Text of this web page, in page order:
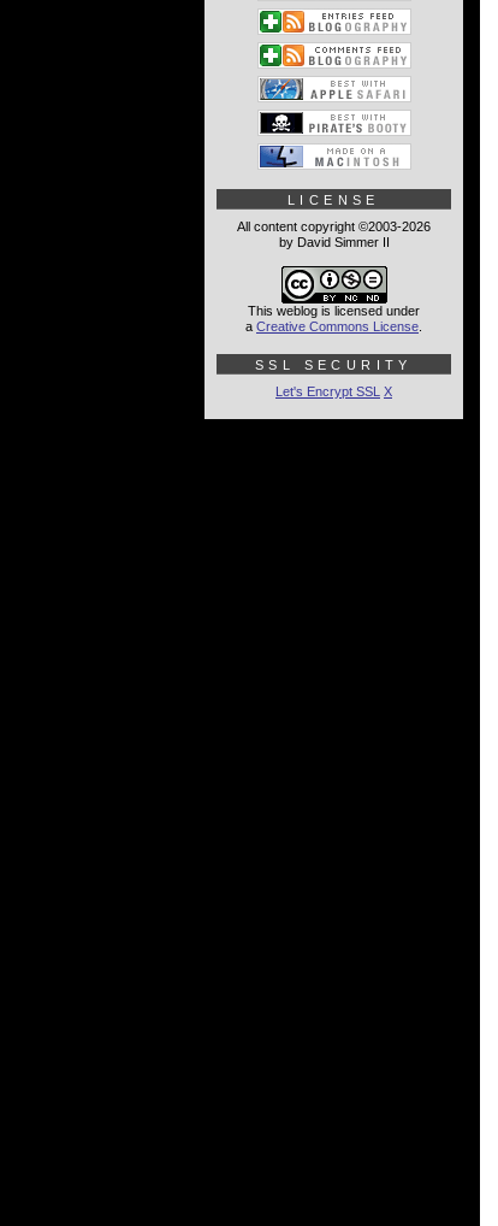
LICENSE
All content copyright ©2003-2026
by David Simmer II
This weblog is licensed under
a Creative Commons License
SSL SECURITY
Let's Encrypt SSL X